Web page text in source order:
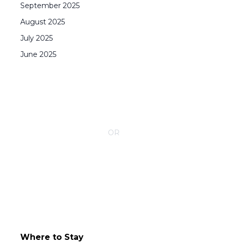
September 2025
August 2025
July 2025
June 2025
OR
Where to Stay